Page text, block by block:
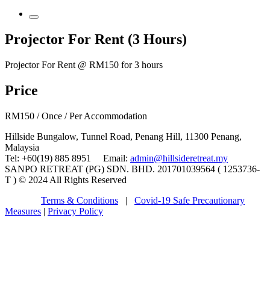
More
Projector For Rent (3 Hours)
Projector For Rent @ RM150 for 3 hours
Price
RM150 / Once / Per Accommodation
Hillside Bungalow, Tunnel Road, Penang Hill, 11300 Penang,
Malaysia
Tel: +60(19) 885 8951 Email: admin@hillsideretreat.my
SANPO RETREAT (PG) SDN. BHD. 201701039564 ( 1253736-
T ) © 2024 All Rights Reserved
Terms & Conditions | Covid-19 Safe Precautionary
Measures | Privacy Policy